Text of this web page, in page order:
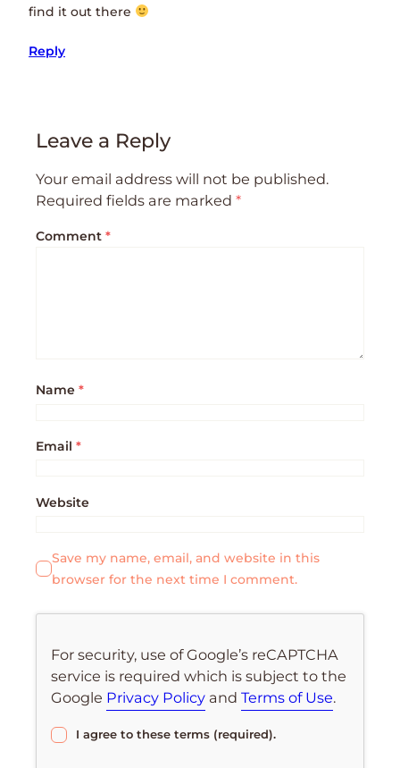
find it out there
Reply
Leave a Reply
Your email address will not be published.
Required fields are marked *
Comment *
Name *
Email *
Website
Save my name, email, and website in this
browser for the next time I comment.
For security, use of Google’s reCAPTCHA
service is required which is subject to the
Google Privacy Policy andTerms of Use.
I agree to these terms (required).